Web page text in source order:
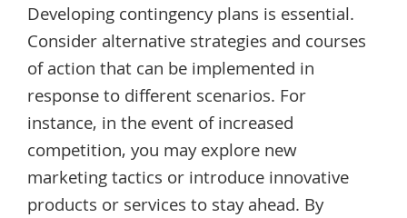
Developing contingency plans is essential.
Consider alternative strategies and courses
of action that can be implemented in
response to different scenarios. For
instance, in the event of increased
competition, you may explore new
marketing tactics or introduce innovative
products or services to stay ahead. By